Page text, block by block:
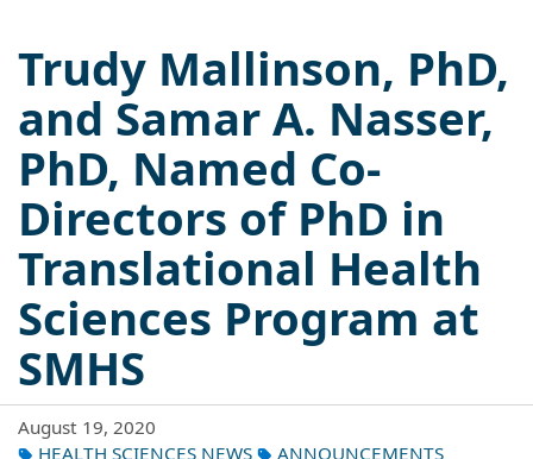
Trudy Mallinson, PhD,
and Samar A. Nasser,
PhD, Named Co-
Directors of PhD in
Translational Health
Sciences Program at
SMHS
August 19, 2020
HEALTH SCIENCES NEWS
ANNOUNCEMENTS